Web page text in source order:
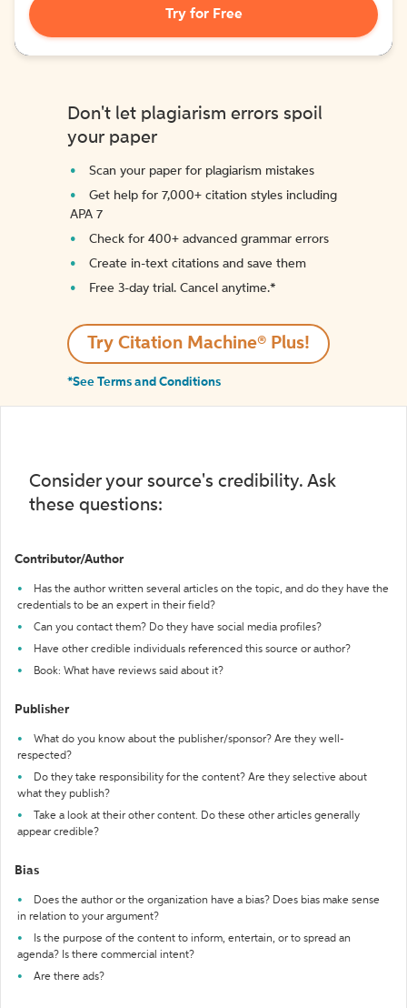
Try for Free
Don't let plagiarism errors spoil
your paper
Scan your paper for plagiarism mistakes
Get help for 7,000+ citation styles including
APA 7
Check for 400+ advanced grammar errors
Create in-text citations and save them
Free 3-day trial. Cancel anytime.*️
Try Citation Machine® Plus!
*See Terms and Conditions
Consider your source's credibility. Ask
these questions:
Contributor/Author
Has the author written several articles on the topic, and do they have the
credentials to be an expert in their field?
Can you contact them? Do they have social media profiles?
Have other credible individuals referenced this source or author?
Book: What have reviews said about it?
Publisher
What do you know about the publisher/sponsor? Are they well-
respected?
Do they take responsibility for the content? Are they selective about
what they publish?
Take a look at their other content. Do these other articles generally
appear credible?
Bias
Does the author or the organization have a bias? Does bias make sense
in relation to your argument?
Is the purpose of the content to inform, entertain, or to spread an
agenda? Is there commercial intent?
Are there ads?